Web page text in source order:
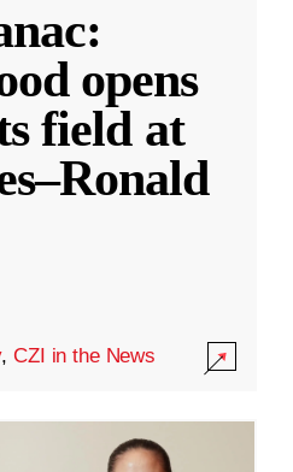
opens
field at
,CZI in the News